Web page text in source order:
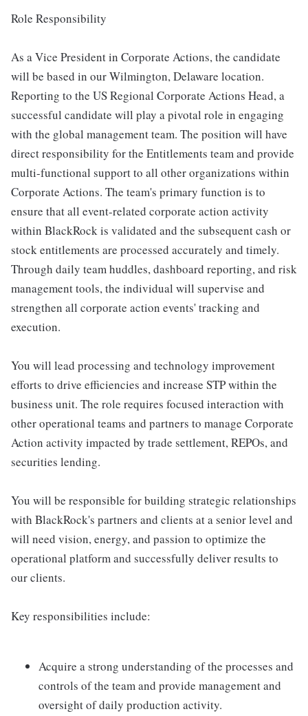
Role Responsibility
As a Vice President in Corporate Actions, the candidate
will be based in our Wilmington, Delaware location.
Reporting to the US Regional Corporate Actions Head, a
successful candidate will play a pivotal role in engaging
with the global management team. The position will have
direct responsibility for the Entitlements team and provide
multi-functional support to all other organizations within
Corporate Actions. The team's primary function is to
ensure that all event-related corporate action activity
within BlackRock is validated and the subsequent cash or
stock entitlements are processed accurately and timely.
Through daily team huddles, dashboard reporting, and risk
management tools, the individual will supervise and
strengthen all corporate action events' tracking and
execution.
You will lead processing and technology improvement
efforts to drive efficiencies and increase STP within the
business unit. The role requires focused interaction with
other operational teams and partners to manage Corporate
Action activity impacted by trade settlement, REPOs, and
securities lending.
You will be responsible for building strategic relationships
with BlackRock's partners and clients at a senior level and
will need vision, energy, and passion to optimize the
operational platform and successfully deliver results to
our clients.
Key responsibilities include:
Acquire a strong understanding of the processes and
controls of the team and provide management and
oversight of daily production activity.